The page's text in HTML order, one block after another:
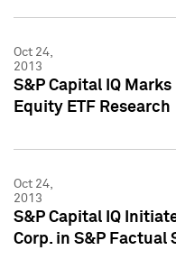
Oct 24,
2013
S&P Capital IQ
Equity ETF Research
Oct 24,
2013
S&P Capital IQ
Corp. in S&P Factual